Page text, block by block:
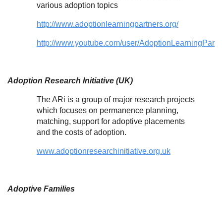
various adoption topics
http://www.adoptionlearningpartners.org/
http://www.youtube.com/user/AdoptionLearningPart
Adoption Research Initiative (UK)
The ARi is a group of major research projects
which focuses on permanence planning,
matching, support for adoptive placements
and the costs of adoption.
www.adoptionresearchinitiative.org.uk
Adoptive Families